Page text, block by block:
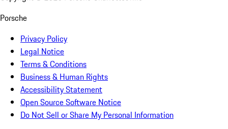
Porsche
Privacy Policy
Legal Notice
Terms & Conditions
Business & Human Rights
Accessibility Statement
Open Source Software Notice
Do Not Sell or Share My Personal Information